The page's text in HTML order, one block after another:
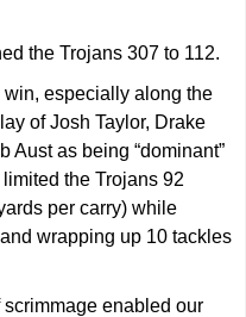
the Trojans 307 to 112.
especially along the
of Josh Taylor, Drake
Aust as being “dominant”
the Trojans 92
per carry) while
wrapping up 10 tackles
enabled our